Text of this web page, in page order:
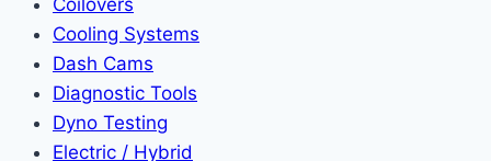
Coilovers
Cooling Systems
Dash Cams
Diagnostic Tools
Dyno Testing
Electric / Hybrid